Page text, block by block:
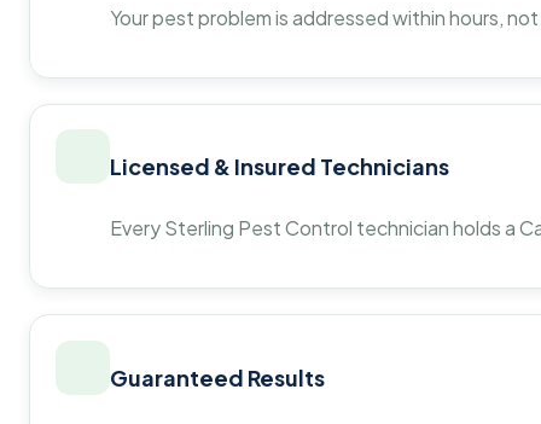
Your pest problem is addressed within hours,
Licensed & Insured Technicians
Every Sterling Pest Control technician holds a
Guaranteed Results